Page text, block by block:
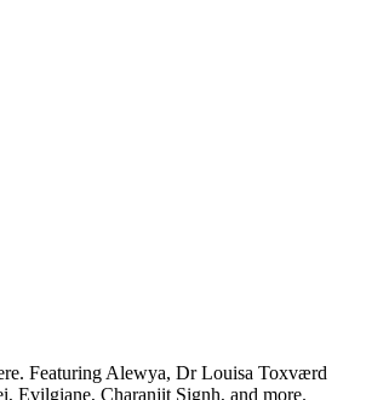
Featuring Alewya, Dr Louisa Toxværd
Evilgiane, Charanjit Signh, and more.